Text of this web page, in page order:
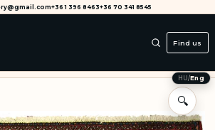
+36 1 396 8463+36 70 341 8545
Find us
HU/Eng
🔍